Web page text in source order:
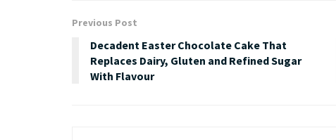
Previous Post
Decadent Easter Chocolate Cake That
Replaces Dairy, Gluten and Refined Sugar
With Flavour